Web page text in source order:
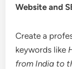
Website and
Create a
keywords like
from India to